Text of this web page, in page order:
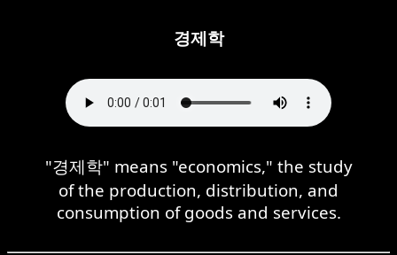
경제학
"경제학" means "economics," the study
of the production, distribution, and
consumption of goods and services.